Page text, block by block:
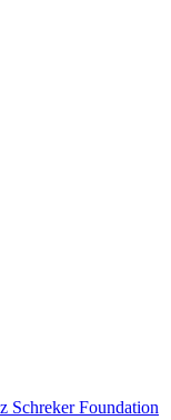
Schreker Foundation